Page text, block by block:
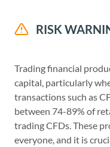
RISK
Trading financial
capital, particularly
transactions such as
between 74-89% of
trading CFDs. These
everyone, and it is